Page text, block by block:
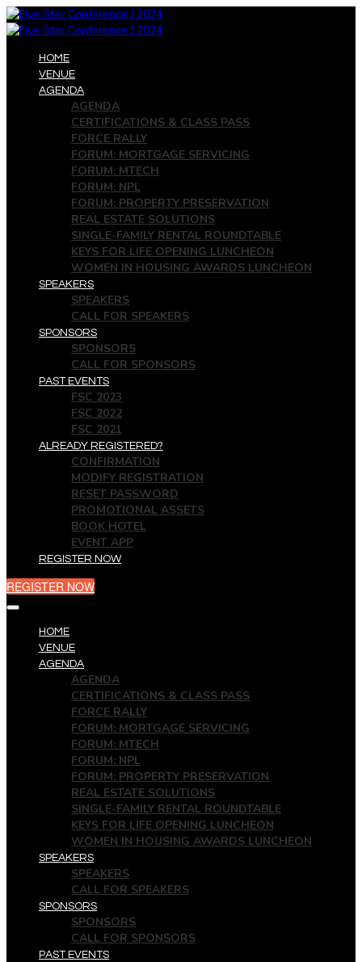
HOME
VENUE
AGENDA
AGENDA
CERTIFICATIONS & CLASS PASS
FORCE RALLY
FORUM: MORTGAGE SERVICING
FORUM: MTECH
FORUM: NPL
FORUM: PROPERTY PRESERVATION
REAL ESTATE SOLUTIONS
SINGLE-FAMILY RENTAL ROUNDTABLE
KEYS FOR LIFE OPENING LUNCHEON
WOMEN IN HOUSING AWARDS LUNCHEON
SPEAKERS
SPEAKERS
CALL FOR SPEAKERS
SPONSORS
SPONSORS
CALL FOR SPONSORS
PAST EVENTS
FSC 2023
FSC 2022
FSC 2021
ALREADY REGISTERED?
CONFIRMATION
MODIFY REGISTRATION
RESET PASSWORD
PROMOTIONAL ASSETS
BOOK HOTEL
EVENT APP
REGISTER NOW
REGISTER NOW
HOME
VENUE
AGENDA
AGENDA
CERTIFICATIONS & CLASS PASS
FORCE RALLY
FORUM: MORTGAGE SERVICING
FORUM: MTECH
FORUM: NPL
FORUM: PROPERTY PRESERVATION
REAL ESTATE SOLUTIONS
SINGLE-FAMILY RENTAL ROUNDTABLE
KEYS FOR LIFE OPENING LUNCHEON
WOMEN IN HOUSING AWARDS LUNCHEON
SPEAKERS
SPEAKERS
CALL FOR SPEAKERS
SPONSORS
SPONSORS
CALL FOR SPONSORS
PAST EVENTS